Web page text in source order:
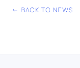
← BACK TO NEWS